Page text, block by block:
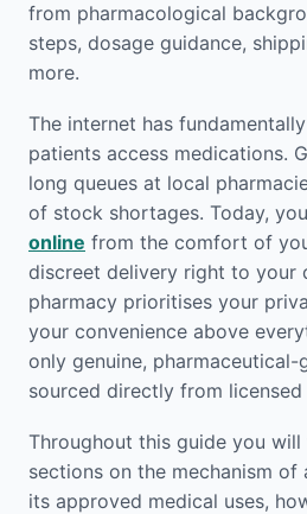
from pharmacological
steps, dosage guidance,
more.
The internet has
patients access medications.
long queues at local
of stock shortages. Today,
online from the comfort of
discreet delivery right to your
pharmacy prioritises your
your convenience above
only genuine,
sourced directly from licensed
Throughout this guide you
sections on the mechanism of
its approved medical uses,